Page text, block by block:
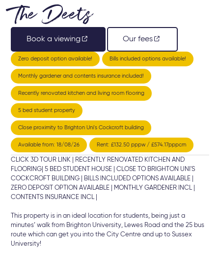
The Deets
Book a viewing Our fees
Zero deposit option available! Bills included options available!
Monthly gardener and contents insurance included!
Recently renovated kitchen and living room flooring
5 bed student property
Close proximity to Brighton Uni's Cockcroft building
Available from: 18/08/26 Rent: £132.50 pppw / £574.17pppcm
CLICK 3D TOUR LINK | RECENTLY RENOVATED KITCHEN AND
FLOORING| 5 BED STUDENT HOUSE | CLOSE TO BRIGHTON UNI'S
COCKCROFT BUILDING | BILLS INCLUDED OPTIONS AVAILABLE |
ZERO DEPOSIT OPTION AVAILABLE | MONTHLY GARDENER INCL |
CONTENTS INSURANCE INCL |
This property is in an ideal location for students, being just a
minutes’ walk from Brighton University, Lewes Road and the 25 bus
route which can get you into the City Centre and up to Sussex
University!